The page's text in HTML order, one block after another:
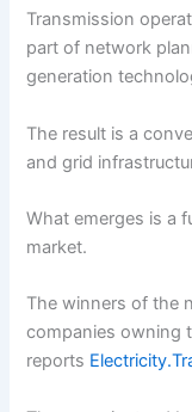
Transmission
part of network
generation
The result is a
and grid
What emerges is a
market.
The winners of the
companies owning
reports